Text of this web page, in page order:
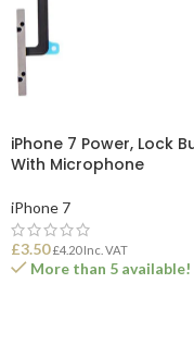
iPhone 7 Power, Lock
With Microphone
iPhone 7
£3.50 £4.20Inc. VAT
More than 5 available!